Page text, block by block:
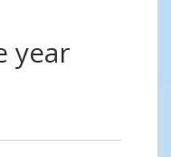
year